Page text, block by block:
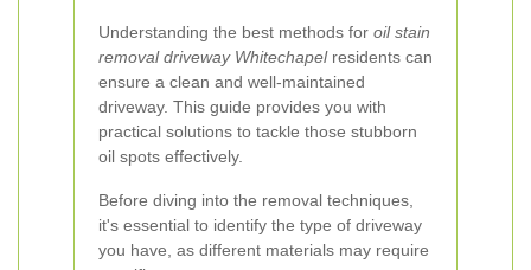
Understanding the best methods for oil stain
removal driveway Whitechapelresidents can
ensure a clean and well-maintained
driveway. This guide provides you with
practical solutions to tackle those stubborn
oil spots effectively.
Before diving into the removal techniques,
it's essential to identify the type of driveway
you have, as different materials may require